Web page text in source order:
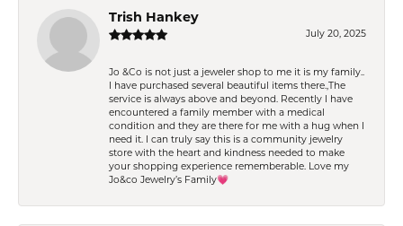
Trish Hankey
July 20, 2025
Jo &Co is not just a jeweler shop to me it is my family..
I have purchased several beautiful items there.,The
service is always above and beyond. Recently I have
encountered a family member with a medical
condition and they are there for me with a hug when I
need it. I can truly say this is a community jewelry
store with the heart and kindness needed to make
your shopping experience rememberable. Love my
Jo&co Jewelry’s Family💗